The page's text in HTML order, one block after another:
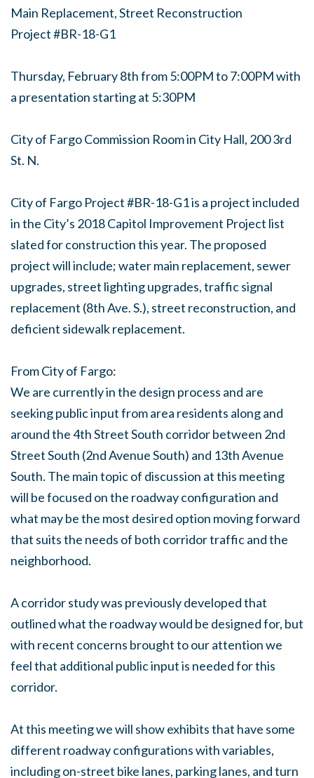
Main Replacement, Street Reconstruction
Project #BR-18-G1
Thursday, February 8th from 5:00PM to 7:00PM with
a presentation starting at 5:30PM
City of Fargo Commission Room in City Hall, 200 3rd
St. N.
City of Fargo Project #BR-18-G1 is a project included
in the City’s 2018 Capitol Improvement Project list
slated for construction this year. The proposed
project will include; water main replacement, sewer
upgrades, street lighting upgrades, traffic signal
replacement (8th Ave. S.), street reconstruction, and
deficient sidewalk replacement.
From City of Fargo:
We are currently in the design process and are
seeking public input from area residents along and
around the 4th Street South corridor between 2nd
Street South (2nd Avenue South) and 13th Avenue
South. The main topic of discussion at this meeting
will be focused on the roadway configuration and
what may be the most desired option moving forward
that suits the needs of both corridor traffic and the
neighborhood.
A corridor study was previously developed that
outlined what the roadway would be designed for, but
with recent concerns brought to our attention we
feel that additional public input is needed for this
corridor.
At this meeting we will show exhibits that have some
different roadway configurations with variables,
including on-street bike lanes, parking lanes, and turn